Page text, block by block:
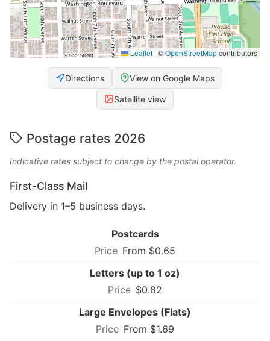
Leaflet | ©OpenStreetMapcontributors
Directions View on Google Maps
Satellite view
Postage rates 2026
Indicative rates subject to change by the postal operator.
First-Class Mail
Delivery in 1–5 business days.
Postcards
From $0.65
Letters (up to 1 oz)
$0.82
Large Envelopes (Flats)
From $1.69